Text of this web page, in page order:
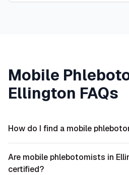
Mobile
Ellington FAQs
How do I find a mobile
Are mobile phlebotomists in
certified?